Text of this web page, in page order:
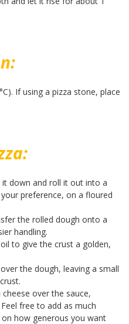
If using a pizza stone, place
it down and roll it out into a
preference, on a floured
the rolled dough onto a
handling.
to give the crust a golden,
the dough, leaving a small
over the sauce,
free to add as much
how generous you want